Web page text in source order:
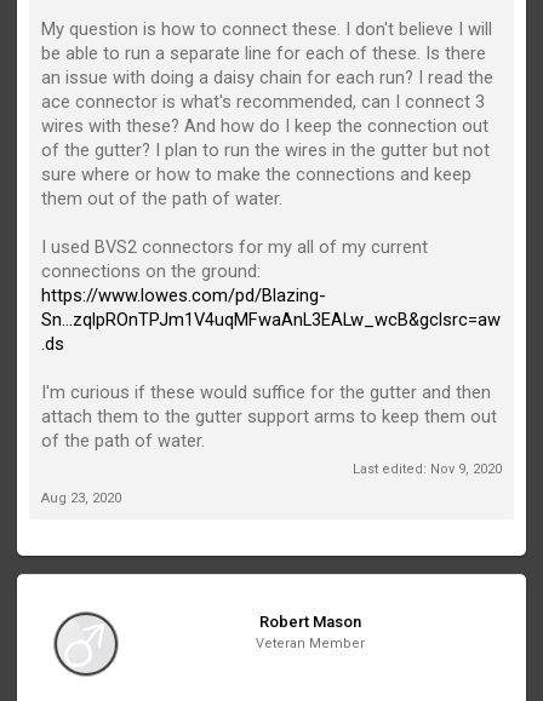
My question is how to connect these. I don't believe I will
be able to run a separate line for each of these. Is there
an issue with doing a daisy chain for each run? I read the
ace connector is what's recommended, can I connect 3
wires with these? And how do I keep the connection out
of the gutter? I plan to run the wires in the gutter but not
sure where or how to make the connections and keep
them out of the path of water.
I used BVS2 connectors for my all of my current
connections on the ground:
https://www.lowes.com/pd/Blazing-
Sn...zqlpROnTPJm1V4uqMFwaAnL3EALw_wcB&gclsrc=aw
.ds
I'm curious if these would suffice for the gutter and then
attach them to the gutter support arms to keep them out
of the path of water.
Last edited: Nov 9, 2020
Aug 23, 2020
Robert Mason
Veteran Member